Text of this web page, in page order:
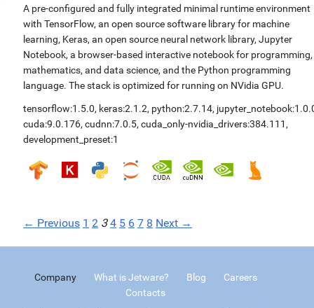
A pre-configured and fully integrated minimal runtime environment
with TensorFlow, an open source software library for machine
learning, Keras, an open source neural network library, Jupyter
Notebook, a browser-based interactive notebook for programming,
mathematics, and data science, and the Python programming
language. The stack is optimized for running on NVidia GPU.
tensorflow:1.5.0, keras:2.1.2, python:2.7.14,
cuda:9.0.176, cudnn:7.0.5, cuda_only-nvidia_drivers:384.111 ,
development_preset:1
← Previous 1 2 3 4 5 6 7 8 Next →
Company What is Jetware? Blog
Careers
Contacts